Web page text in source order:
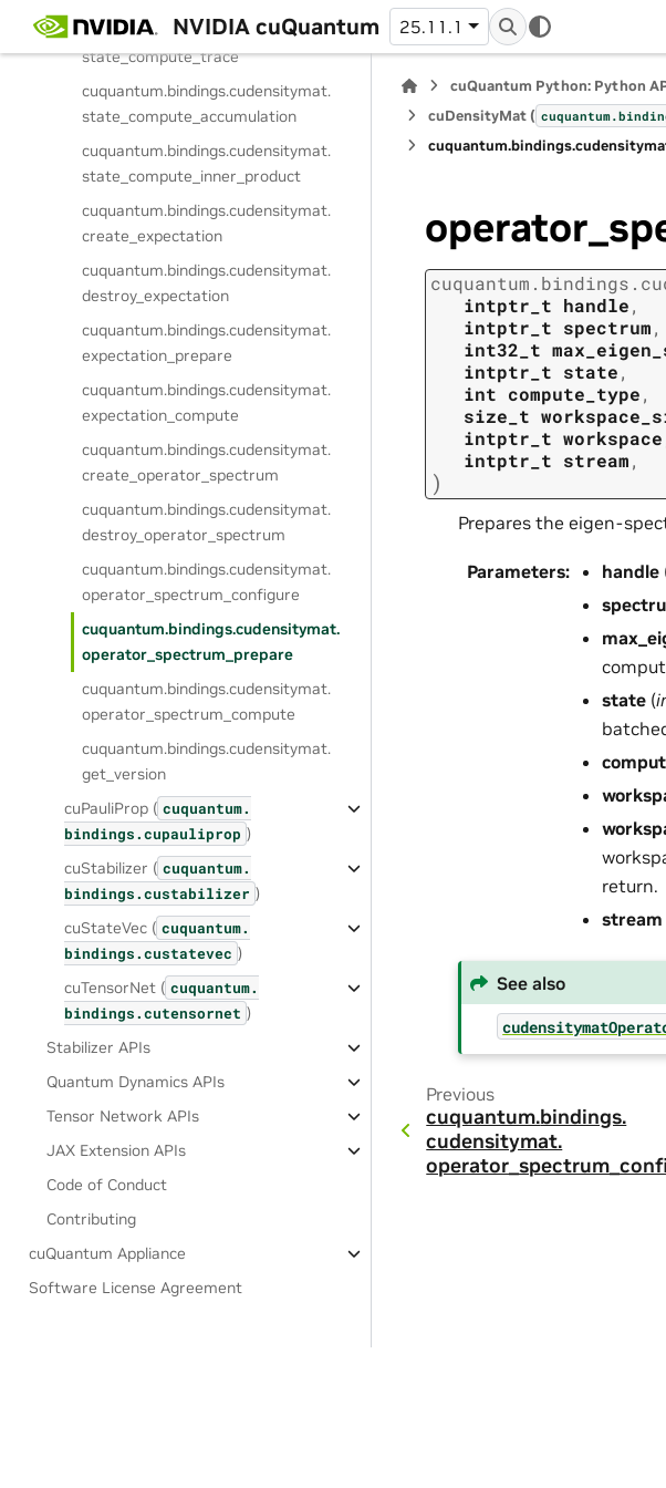
NVIDIA cuQuantum 25.11.1
cuquantum.
bindings.cudensitymat.
state_compute_trace
cuquantum.bindings.cudensitymat.
state_compute_accumulation
cuquantum.bindings.cudensitymat.
state_compute_inner_product
cuquantum.bindings.cudensitymat.
create_expectation
cuquantum.bindings.cudensitymat.
destroy_expectation
cuquantum.bindings.cudensitymat.
expectation_prepare
cuquantum.bindings.cudensitymat.
expectation_compute
cuquantum.bindings.cudensitymat.
create_operator_spectrum
cuquantum.bindings.cudensitymat.
destroy_operator_spectrum
cuquantum.bindings.cudensitymat.
operator_spectrum_configure
cuquantum.bindings.cudensitymat.
operator_spectrum_prepare
cuquantum.bindings.cudensitymat.
operator_spectrum_compute
cuquantum.bindings.cudensitymat.
get_version
cuPauliProp ( cuquantum.
bindings.cupauliprop )
cuStabilizer ( cuquantum.
bindings.custabilizer )
cuStateVec ( cuquantum.
bindings.custatevec )
cuTensorNet ( cuquantum.
bindings.cutensornet )
Stabilizer APIs
Quantum Dynamics APIs
Tensor Network APIs
JAX Extension APIs
Code of Conduct
Contributing
cuQuantum Appliance
Software License Agreement
cuQuantum Python: Python
cuDensityMat ( cuquantum.
cuquantum.bindings.
cuquantum. bindings.
intptr_t handle,
intptr_t spectrum,
int32_t
intptr_t state,
int compute_type,
size_t
intptr_t workspace
intptr_t stream,
)
Prepares the eigen-
Parameters: handle
state (
return.
stream
See also
Previous
cuquantum.bindings.
cudensitymat.